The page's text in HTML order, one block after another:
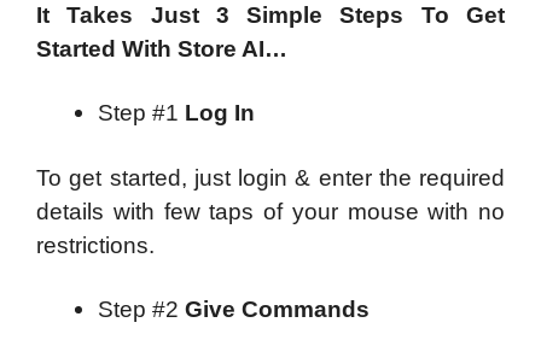
It Takes Just 3 Simple Steps To Get
Started With Store AI…
Step #1 Log In
To get started, just login & enter the required
details with few taps of your mouse with no
restrictions.
Step #2 Give Commands